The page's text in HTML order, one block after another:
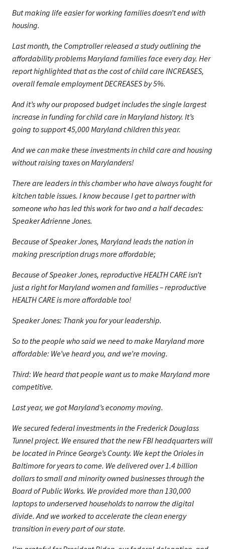
But making life easier for working families doesn’t end with
housing.
Last month, the Comptroller released a study outlining the
affordability problems Maryland families face every day. Her
report highlighted that as the cost of child care INCREASES,
overall female employment DECREASES by 5%.
And it’s why our proposed budget includes the single largest
increase in funding for child care in Maryland history. It’s
going to support 45,000 Maryland children this year.
And we can make these investments in child care and housing
without raising taxes on Marylanders!
There are leaders in this chamber who have always fought for
kitchen table issues. I know because I get to partner with
someone who has led this work for two and a half decades:
Speaker Adrienne Jones.
Because of Speaker Jones, Maryland leads the nation in
making prescription drugs more affordable;
Because of Speaker Jones, reproductive HEALTH CARE isn’t
just a right for Maryland women and families – reproductive
HEALTH CARE is more affordable too!
Speaker Jones: Thank you for your leadership.
So to the people who said we need to make Maryland more
affordable: We’ve heard you, and we’re moving.
Third: We heard that people want us to make Maryland more
competitive.
Last year, we got Maryland’s economy moving.
We secured federal investments in the Frederick Douglass
Tunnel project. We ensured that the new FBI headquarters will
be located in Prince George’s County. We kept the Orioles in
Baltimore for years to come. We delivered over 1.4 billion
dollars to small and minority owned businesses through the
Board of Public Works. We provided more than 130,000
laptops to underserved households to narrow the digital
divide. And we worked to accelerate the clean energy
transition in every part of our state.